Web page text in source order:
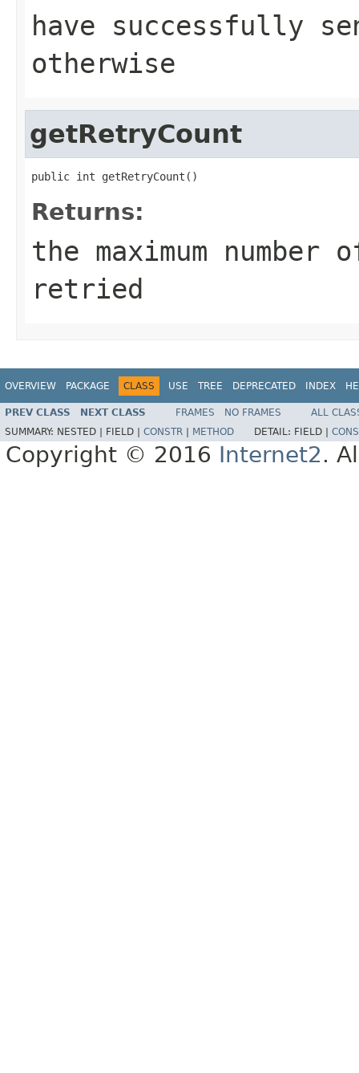
have successfully
otherwise
getRetryCount
public int getRetryCount()
Returns:
the maximum
retried
OVERVIEW PACKAGE CLASS USE TREE DEPRECATED INDEX
PREV CLASS NEXT CLASS FRAMES NO FRAMES
ALL
SUMMARY: NESTED | FIELD | CONSTR METHOD DETAIL: FIELD |
Copyright © 2016 Internet2.